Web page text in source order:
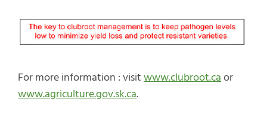
For more information : visitwww.clubroot.caor
www.agriculture.gov.sk.ca.